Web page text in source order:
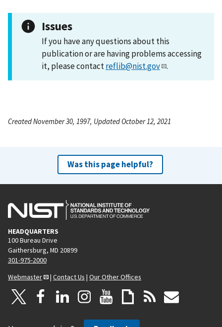
Issues
If you have any questions about this
publication or are having problems accessing
it, please contactreflib@nist.gov .
Created November 30, 1997, Updated October 12, 2021
Was this page helpful?
HEADQUARTERS
100 Bureau Drive
Gaithersburg, MD 20899
301-975-2000
Webmaster
| Contact Us | Our Other Offices